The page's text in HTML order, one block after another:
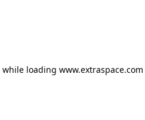
while loading www.extraspace.com